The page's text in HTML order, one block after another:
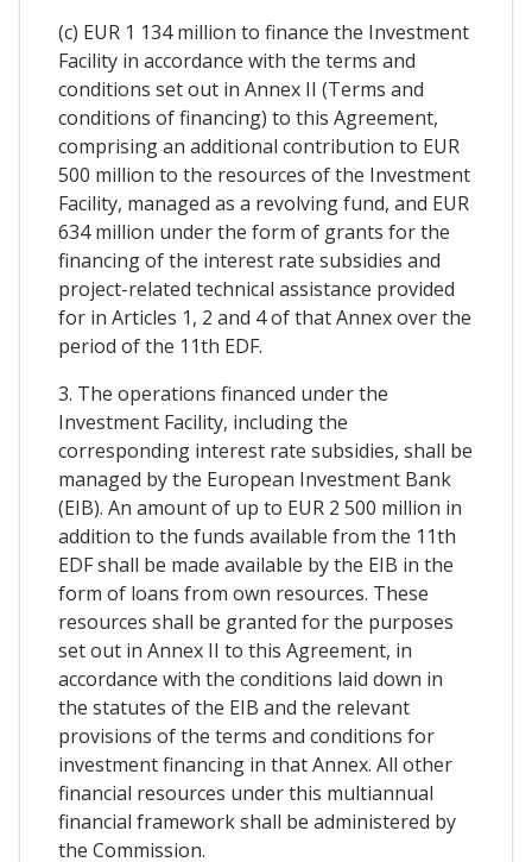
(c) EUR 1 134 million to finance the Investment
Facility in accordance with the terms and
conditions set out in Annex II (Terms and
conditions of financing) to this Agreement,
comprising an additional contribution to EUR
500 million to the resources of the Investment
Facility, managed as a revolving fund, and EUR
634 million under the form of grants for the
financing of the interest rate subsidies and
project-related technical assistance provided
for in Articles 1, 2 and 4 of that Annex over the
period of the 11th EDF.
3. The operations financed under the
Investment Facility, including the
corresponding interest rate subsidies, shall be
managed by the European Investment Bank
(EIB). An amount of up to EUR 2 500 million in
addition to the funds available from the 11th
EDF shall be made available by the EIB in the
form of loans from own resources. These
resources shall be granted for the purposes
set out in Annex II to this Agreement, in
accordance with the conditions laid down in
the statutes of the EIB and the relevant
provisions of the terms and conditions for
investment financing in that Annex. All other
financial resources under this multiannual
financial framework shall be administered by
the Commission.